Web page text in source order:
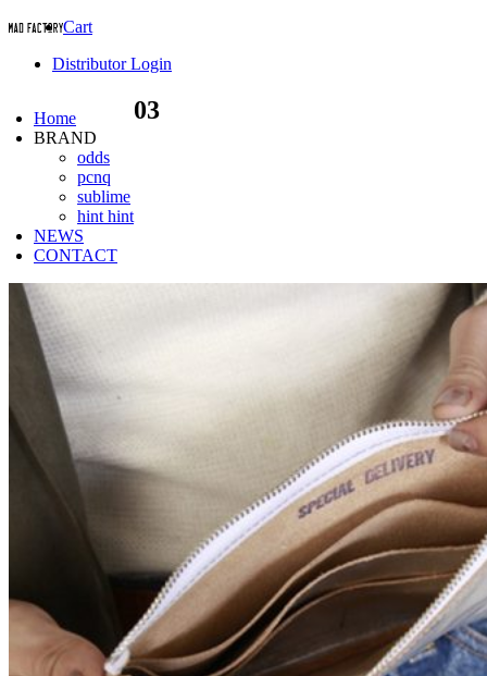
Cart
Distributor Login
Home
BRAND
odds
pcnq
sublime
hint hint
NEWS
CONTACT
03